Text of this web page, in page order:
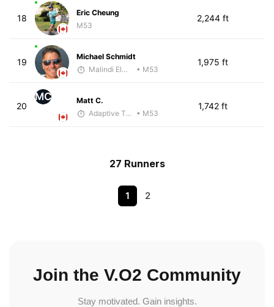
18
Eric Cheung
M53
2,244 ft
19
Michael Schmidt
Malindi Elmore
• M53
1,975 ft
20
MC
Matt C.
Adaptive Trainer
• M53
1,742 ft
27 Runners
1 2
Join the V.O2 Community
Stay motivated. Gain insights.